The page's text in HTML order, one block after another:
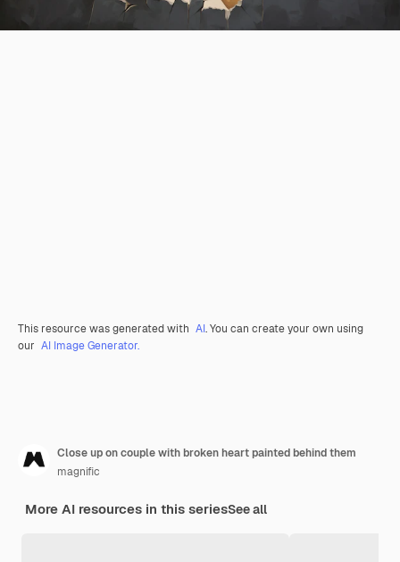
This resource was generated with AI. You can create your own using
our AI Image Generator.
Close up on couple with broken heart painted behind them
magnific
More AI resources in this seriesSee all